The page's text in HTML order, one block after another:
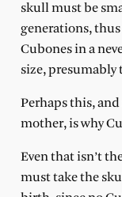
skull must be
generations,
Cubones in a
size,
Perhaps this,
mother, is why
Even that isn’t
must take the